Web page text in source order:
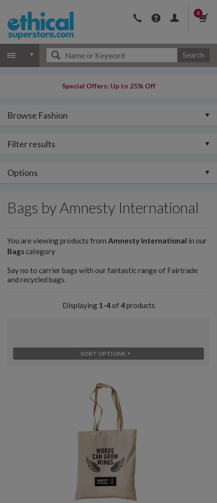
0
Search
Special Offers: Up to 25% Off
Browse Fashion
Filter results
Options
Bags by Amnesty International
You are viewing products from Amnesty International in our
Bagscategory
Say no to carrier bags with our fantastic range of Fairtrade
and recycled bags.
Displaying 1-4of 4products
SORT OPTIONS